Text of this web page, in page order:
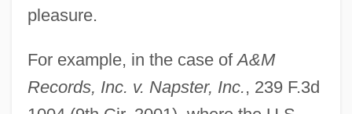
pleasure.
For example, in the case ofA&M
Records, Inc. v. Napster, Inc., 239 F.3d